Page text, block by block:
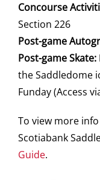
Concourse
Section 226
Post-game
Post-game Skate:
the Saddledome
Funday (Access
To view more
Scotiabank
Guide.